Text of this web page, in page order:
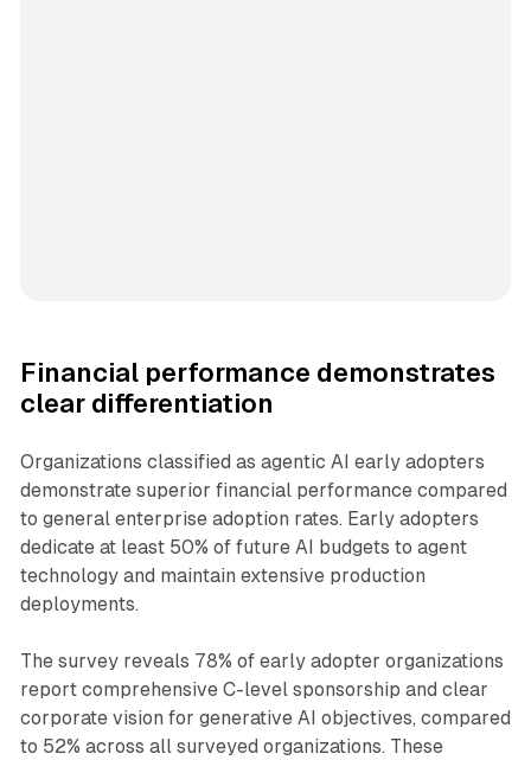
Financial performance demonstrates
clear differentiation
Organizations classified as agentic AI early adopters
demonstrate superior financial performance compared
to general enterprise adoption rates. Early adopters
dedicate at least 50% of future AI budgets to agent
technology and maintain extensive production
deployments.
The survey reveals 78% of early adopter organizations
report comprehensive C-level sponsorship and clear
corporate vision for generative AI objectives, compared
to 52% across all surveyed organizations. These